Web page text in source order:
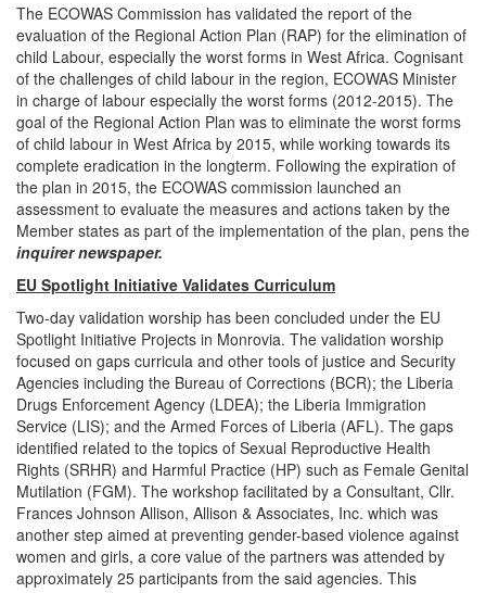
The ECOWAS Commission has validated the report of the
evaluation of the Regional Action Plan (RAP) for the elimination of
child Labour, especially the worst forms in West Africa. Cognisant
of the challenges of child labour in the region, ECOWAS Minister
in charge of labour especially the worst forms (2012-2015). The
goal of the Regional Action Plan was to eliminate the worst forms
of child labour in West Africa by 2015, while working towards its
complete eradication in the longterm. Following the expiration of
the plan in 2015, the ECOWAS commission launched an
assessment to evaluate the measures and actions taken by the
Member states as part of the implementation of the plan, pens the
inquirer newspaper.
EU Spotlight Initiative Validates Curriculum
Two-day validation worship has been concluded under the EU
Spotlight Initiative Projects in Monrovia. The validation worship
focused on gaps curricula and other tools of justice and Security
Agencies including the Bureau of Corrections (BCR); the Liberia
Drugs Enforcement Agency (LDEA); the Liberia Immigration
Service (LIS); and the Armed Forces of Liberia (AFL). The gaps
identified related to the topics of Sexual Reproductive Health
Rights (SRHR) and Harmful Practice (HP) such as Female Genital
Mutilation (FGM). The workshop facilitated by a Consultant, Cllr.
Frances Johnson Allison, Allison & Associates, Inc. which was
another step aimed at preventing gender-based violence against
women and girls, a core value of the partners was attended by
approximately 25 participants from the said agencies. This